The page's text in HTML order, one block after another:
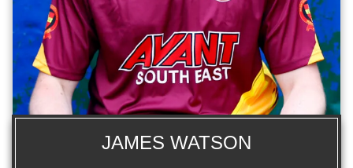
JAMES WATSON